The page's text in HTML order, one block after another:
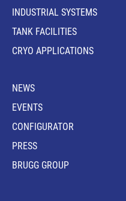
INDUSTRIAL SYSTEMS
TANK FACILITIES
CRYO APPLICATIONS
NEWS
EVENTS
CONFIGURATOR
PRESS
BRUGG GROUP